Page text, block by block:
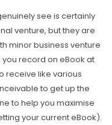
see is certainly
venture, but they are
minor business venture
record on eBook at
receive like various
to get up the
to help you maximise
your current eBook).